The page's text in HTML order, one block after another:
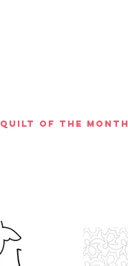
Quilt of the Month